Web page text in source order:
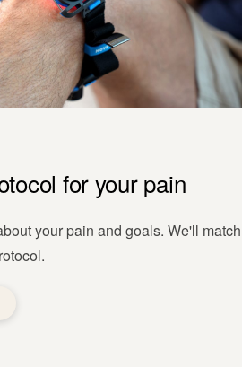
for your pain
your pain and goals. We'll match